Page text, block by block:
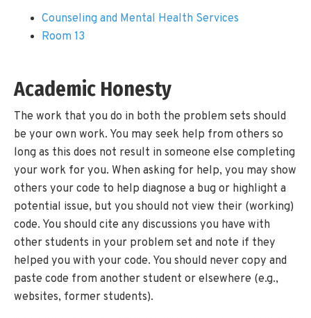
Counseling and Mental Health Services
Room 13
Academic Honesty
The work that you do in both the problem sets should
be your own work. You may seek help from others so
long as this does not result in someone else completing
your work for you. When asking for help, you may show
others your code to help diagnose a bug or highlight a
potential issue, but you should not view their (working)
code. You should cite any discussions you have with
other students in your problem set and note if they
helped you with your code. You should never copy and
paste code from another student or elsewhere (e.g.,
websites, former students).